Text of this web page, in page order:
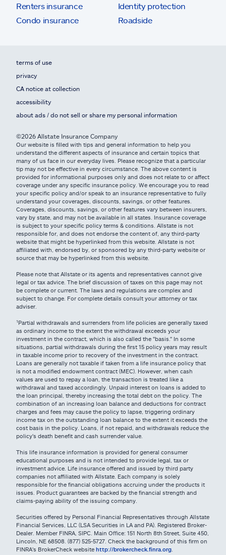
Renters insurance
Condo insurance
Identity protection
Roadside
terms of use
privacy
CA notice at collection
accessibility
about ads / do not sell or share my personal information
©2026 Allstate Insurance Company
Our website is filled with tips and general information to help you
understand the different aspects of insurance and certain topics that
many of us face in our everyday lives. Please recognize that a particular
tip may not be effective in every circumstance. The above content is
provided for informational purposes only and does not relate to or affect
coverage under any specific insurance policy. We encourage you to read
your specific policy and/or speak to an insurance representative to fully
understand your coverages, discounts, savings, or other features.
Coverages, discounts, savings, or other features vary between insurers,
vary by state, and may not be available in all states. Insurance coverage
is subject to your specific policy terms & conditions. Allstate is not
responsible for, and does not endorse the content of, any third-party
website that might be hyperlinked from this website. Allstate is not
affiliated with, endorsed by, or sponsored by any third-party website or
source that may be hyperlinked from this website.
Please note that Allstate or its agents and representatives cannot give
legal or tax advice. The brief discussion of taxes on this page may not
be complete or current. The laws and regulations are complex and
subject to change. For complete details consult your attorney or tax
adviser.
¹Partial withdrawals and surrenders from life policies are generally taxed
as ordinary income to the extent the withdrawal exceeds your
investment in the contract, which is also called the "basis." In some
situations, partial withdrawals during the first 15 policy years may result
in taxable income prior to recovery of the investment in the contract.
Loans are generally not taxable if taken from a life insurance policy that
is not a modified endowment contract (MEC). However, when cash
values are used to repay a loan, the transaction is treated like a
withdrawal and taxed accordingly. Unpaid interest on loans is added to
the loan principal, thereby increasing the total debt on the policy. The
combination of an increasing loan balance and deductions for contract
charges and fees may cause the policy to lapse, triggering ordinary
income tax on the outstanding loan balance to the extent it exceeds the
cost basis in the policy. Loans, if not repaid, and withdrawals reduce the
policy's death benefit and cash surrender value.
This life insurance information is provided for general consumer
educational purposes and is not intended to provide legal, tax or
investment advice. Life insurance offered and issued by third party
companies not affiliated with Allstate. Each company is solely
responsible for the financial obligations accruing under the products it
issues. Product guarantees are backed by the financial strength and
claims-paying ability of the issuing company.
Securities offered by Personal Financial Representatives through Allstate
Financial Services, LLC (LSA Securities in LA and PA). Registered Broker-
Dealer. Member FINRA, SIPC. Main Oﬃce: 151 North 8th Street, Suite 450,
Lincoln, NE 68508. (877) 525-5727. Check the background of this firm on
FINRA's BrokerCheck website http://brokercheck.finra.org